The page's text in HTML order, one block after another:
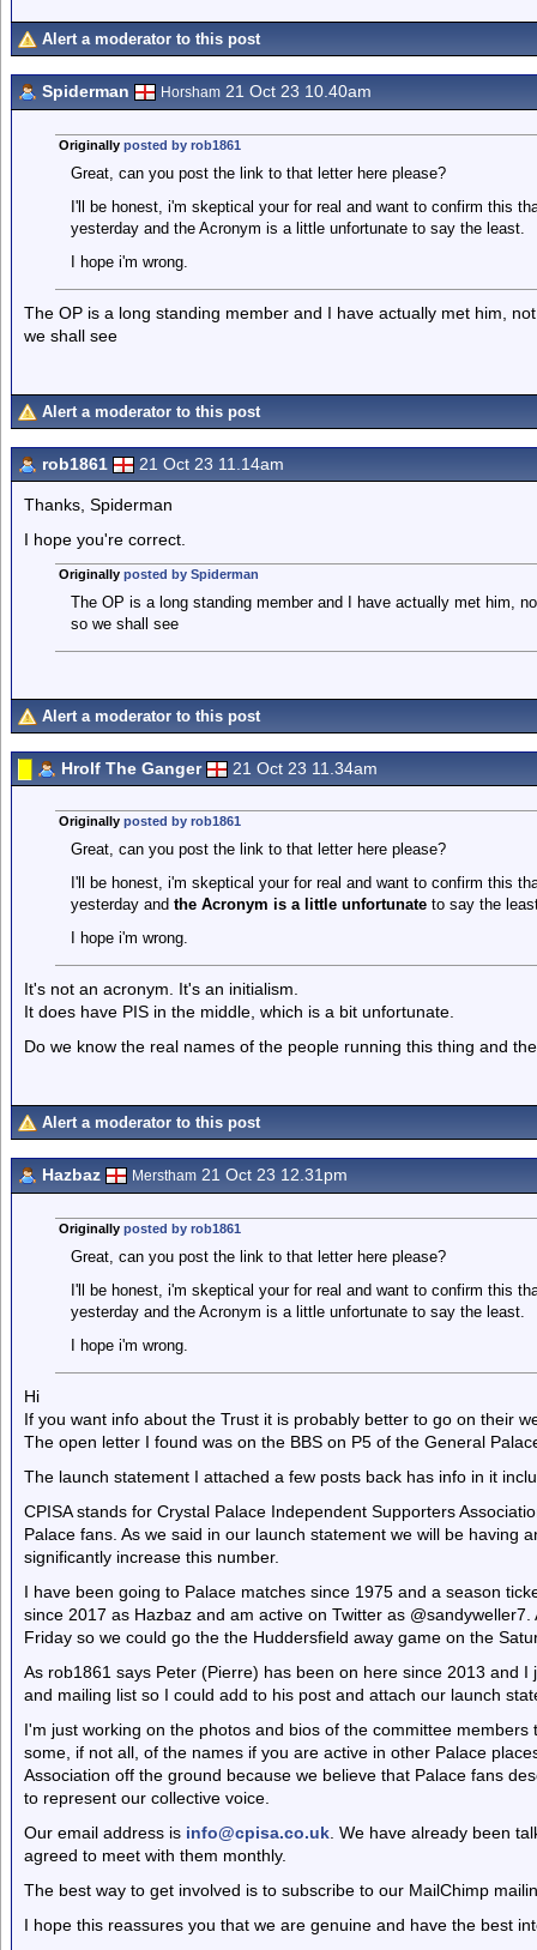
Alert a moderator to this post
Spiderman Horsham 21 Oct 23 10.40am
Originally posted by rob1861
Great, can you post the link to that letter here please?
I'll be honest, i'm skeptical your for real and want to confirm this
yesterday and the Acronym is a little unfortunate to say the least.
I hope i'm wrong.
The OP is a long standing member and I have actually met him,
we shall see
Alert a moderator to this post
rob1861 21 Oct 23 11.14am
Thanks, Spiderman
I hope you're correct.
Originally posted by Spiderman
The OP is a long standing member and I have actually met him,
so we shall see
Alert a moderator to this post
Hrolf The Ganger 21 Oct 23 11.34am
Originally posted by rob1861
Great, can you post the link to that letter here please?
I'll be honest, i'm skeptical your for real and want to confirm this
yesterday and the Acronym is a little unfortunateto say the
I hope i'm wrong.
It's not an acronym. It's an initialism.
It does have PIS in the middle, which is a bit unfortunate.
Do we know the real names of the people running this thing and
Alert a moderator to this post
Hazbaz Merstham 21 Oct 23 12.31pm
Originally posted by rob1861
Great, can you post the link to that letter here please?
I'll be honest, i'm skeptical your for real and want to confirm this
yesterday and the Acronym is a little unfortunate to say the least.
I hope i'm wrong.
Hi
If you want info about the Trust it is probably better to go on their
The open letter I found was on the BBS on P5 of the General
The launch statement I attached a few posts back has info in it
CPISA stands for Crystal Palace Independent Supporters
Palace fans. As we said in our launch statement we will be having
significantly increase this number.
I have been going to Palace matches since 1975 and a season
since 2017 as Hazbaz and am active on Twitter as
Friday so we could go the the Huddersfield away game on the
As rob1861 says Peter (Pierre) has been on here since 2013 and
and mailing list so I could add to his post and attach our launch
I'm just working on the photos and bios of the committee
some, if not all, of the names if you are active in other Palace
Association off the ground because we believe that Palace fans
to represent our collective voice.
Our email address is info@cpisa.co.uk . We have already been
agreed to meet with them monthly.
The best way to get involved is to subscribe to our MailChimp
I hope this reassures you that we are genuine and have the best